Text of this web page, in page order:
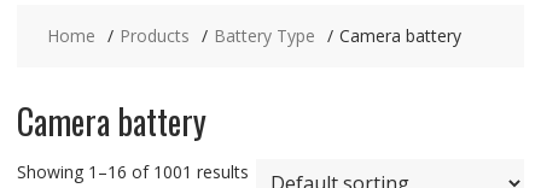
Home Products Battery Type Camera battery
Camera battery
Showing 1–16 of 1001 results